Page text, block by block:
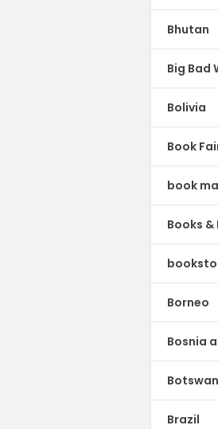
Bhutan
Big Bad
Bolivia
Book
book
Books
Borneo
Bosnia
Brazil